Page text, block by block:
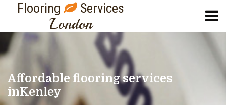
Flooring Services
London
Affordable flooring services
inKenley